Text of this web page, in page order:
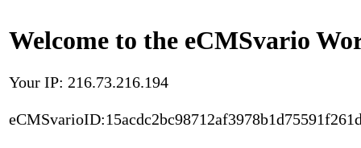
Welcome to the eCMSvario
Your IP: 216.73.216.194